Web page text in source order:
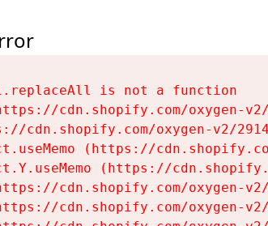
is not a function
cdn.shopify.com/oxygen-
cdn.shopify.com/oxygen-v2/
(https://
(https://
cdn.shopify.com/oxygen-
cdn.shopify.com/oxygen-